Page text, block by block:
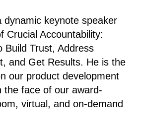
dynamic keynote speaker
Crucial Accountability:
Build Trust, Address
and Get Results. He is the
our product development
the face of our award-
virtual, and on-demand